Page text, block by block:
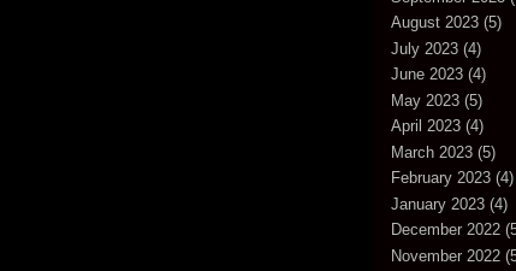
August 2023 (5)
July 2023 (4)
June 2023 (4)
May 2023 (5)
April 2023 (4)
March 2023 (5)
February 2023 (4)
January 2023 (4)
December 2022
November 2022